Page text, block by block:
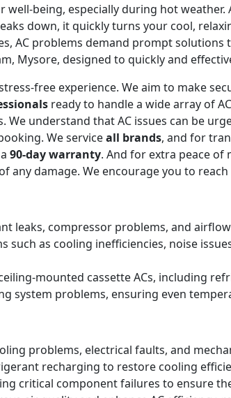
being, especially during hot
down, it quickly turns your cool,
AC problems demand prompt
Mysore, designed to quickly and
free experience. We aim to make
ready to handle a wide array of
understand that AC issues can be
We serviceall brands, and for
90-day warranty. And for extra peace
any damage. We encourage you to
leaks, compressor problems, and
such as cooling inefficiencies, noise
mounted cassette ACs, including
system problems, ensuring even
problems, electrical faults, and
recharging to restore cooling
critical component failures to ensure